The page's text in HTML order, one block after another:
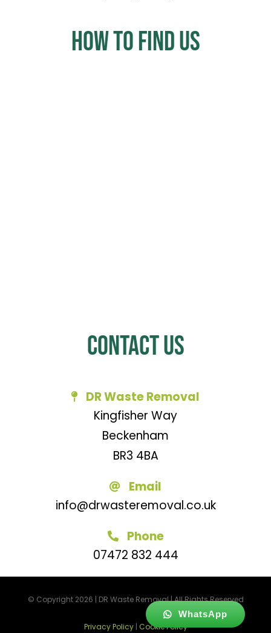
How to Find us
Contact Us
DR Waste Removal
Kingfisher Way
Beckenham
BR3 4BA
Email
info@drwasteremoval.co.uk
Phone
07472 832 444
© Copyright 2026 | DR Waste Removal | All Rights Reserved
Privacy Policy| Cookie Policy
WhatsApp